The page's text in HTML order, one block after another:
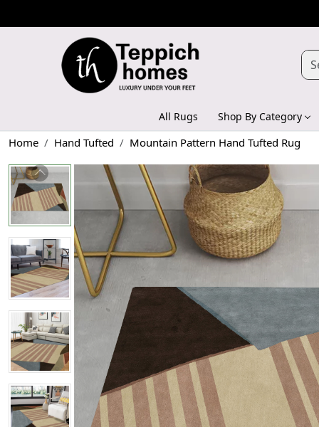
All Rugs Shop By Category
Home Hand Tufted Mountain Pattern Hand Tufted Rug